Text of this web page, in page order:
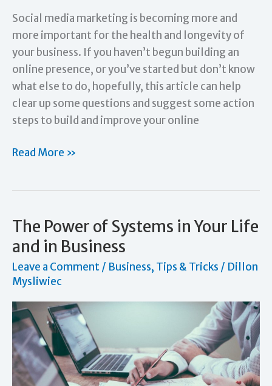
Social media marketing is becoming more and
more important for the health and longevity of
your business. If you haven’t begun building an
online presence, or you’ve started but don’t know
what else to do, hopefully, this article can help
clear up some questions and suggest some action
steps to build and improve your online
Social
It
Help
Your
Business
Read More »
The Power of Systems in Your Life
and in Business
Leave a Comment/ Business, Tips & Tricks / Dillon
Mysliwiec